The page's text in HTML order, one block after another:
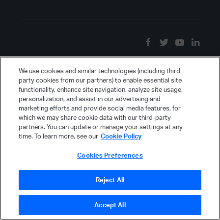
We use cookies and similar technologies (including third
party cookies from our partners) to enable essential site
functionality, enhance site navigation, analyze site usage,
personalization, and assist in our advertising and
marketing efforts and provide social media features, for
which we may share cookie data with our third-party
partners. You can update or manage your settings at any
time. To learn more, see our Cookie Policy
Cookies Preferences
Reject All
Accept All